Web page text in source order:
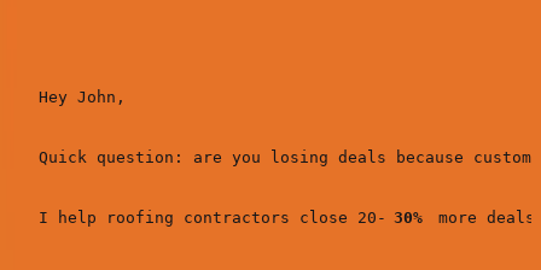
Hey John,
Quick question: are you losing deals because
I help roofing contractors close 20- 30% more